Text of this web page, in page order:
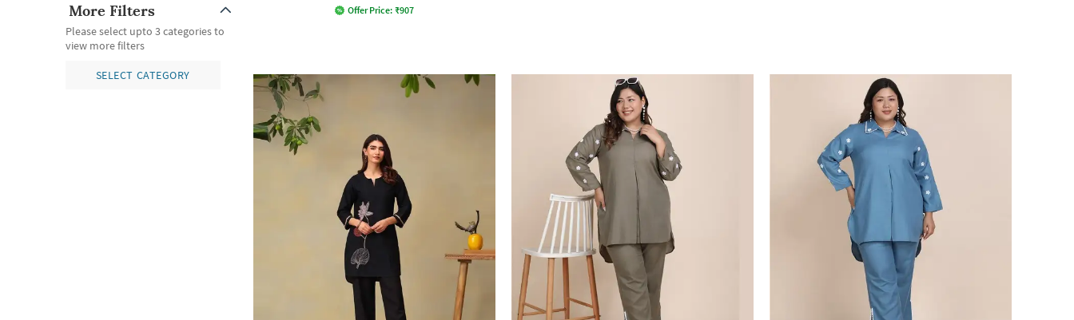
More Filters
Please select upto 3 categories to
view more filters
SELECT CATEGORY
Offer Price: ₹907